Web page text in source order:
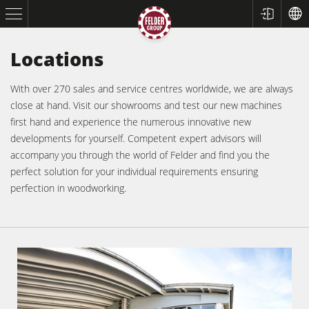
Table Saws
Spindle Moulders
Saw Spindle Moulders
5 Function Combination Machines
CNC Machines
Locations
With over 270 sales and service centres worldwide, we are always
close at hand. Visit our showrooms and test our new machines
first hand and experience the numerous innovative new
developments for yourself. Competent expert advisors will
accompany you through the world of Felder and find you the
perfect solution for your individual requirements ensuring
perfection in woodworking.